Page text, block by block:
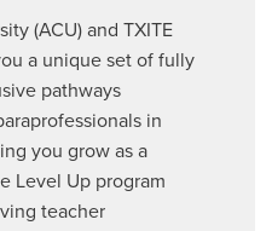
(ACU) and TXITE
a unique set of fully
pathways
in
you grow as a
Level Up program
teacher